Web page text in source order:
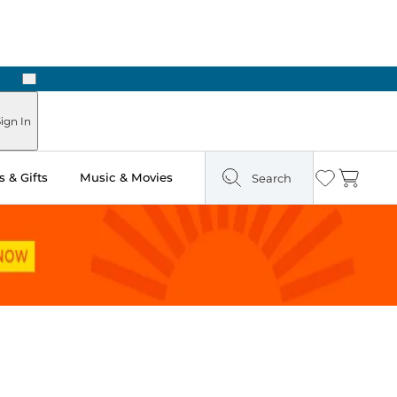
Next
In
& Gifts Music & Movies Search Wishlist
Cart